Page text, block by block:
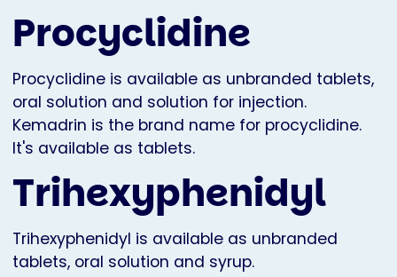
Procyclidine
Procyclidine is available as unbranded tablets,
oral solution and solution for injection.
Kemadrin is the brand name for procyclidine.
It's available as tablets.
Trihexyphenidyl
Trihexyphenidyl is available as unbranded
tablets, oral solution and syrup.